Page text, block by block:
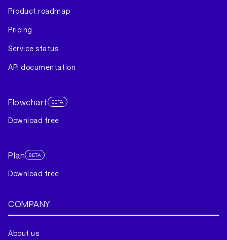
Product roadmap
Pricing
Service status
API documentation
Flowchart BETA
Download free
Plan BETA
Download free
COMPANY
About us